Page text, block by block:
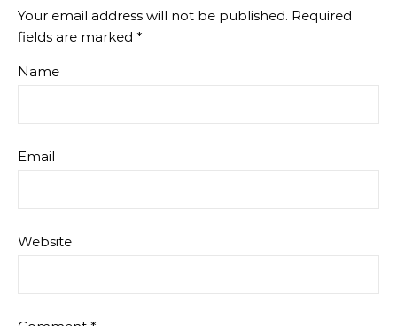
Your email address will not be published. Required
fields are marked *
Name
Email
Website